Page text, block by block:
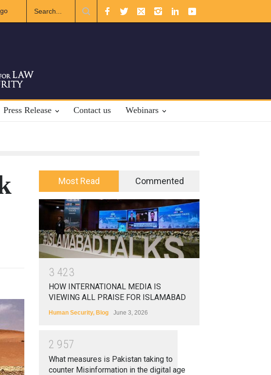
International Law.
Press Release Contact us Webinars
Most Read Commented
3 423
HOW INTERNATIONAL MEDIA IS
VIEWING ALL PRAISE FOR ISLAMABAD
Human Security, Blog June 3, 2026
2 957
What measures is Pakistan taking to
counter Misinformation in the digital age